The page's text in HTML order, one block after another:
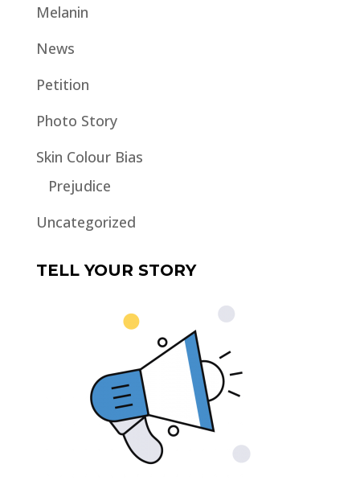
Melanin
News
Petition
Photo Story
Skin Colour Bias
Prejudice
Uncategorized
TELL YOUR STORY